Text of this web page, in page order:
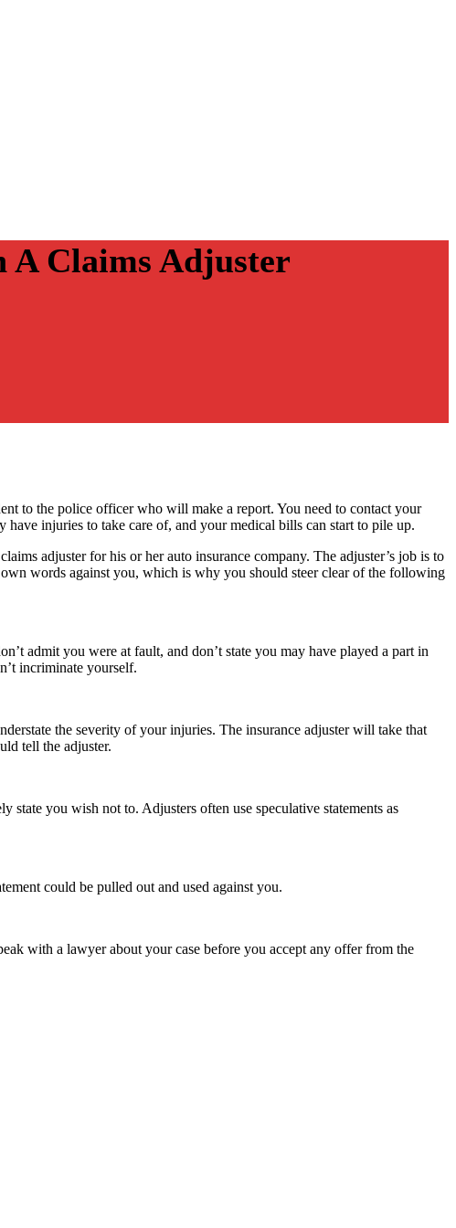
A Claims Adjuster
to the police officer who will make a report. You need to contact your
injuries to take care of, and your medical bills can start to pile up.
adjuster for his or her auto insurance company. The adjuster’s job is to
words against you, which is why you should steer clear of the following
admit you were at fault, and don’t state you may have played a part in
incriminate yourself.
the severity of your injuries. The insurance adjuster will take that
tell the adjuster.
state you wish not to. Adjusters often use speculative statements as
could be pulled out and used against you.
with a lawyer about your case before you accept any offer from the